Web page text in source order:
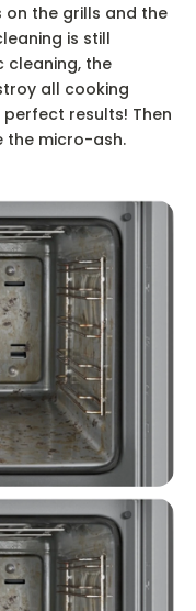
on the grills and the
is still
cleaning, the
all cooking
results! Then
the micro-ash.